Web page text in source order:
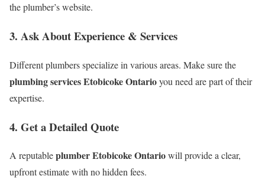
the plumber’s website.
3. Ask About Experience & Services
Different plumbers specialize in various areas. Make sure the
plumbing services Etobicoke Ontarioyou need are part of their
expertise.
4. Get a Detailed Quote
A reputableplumber Etobicoke Ontariowill provide a clear,
upfront estimate with no hidden fees.